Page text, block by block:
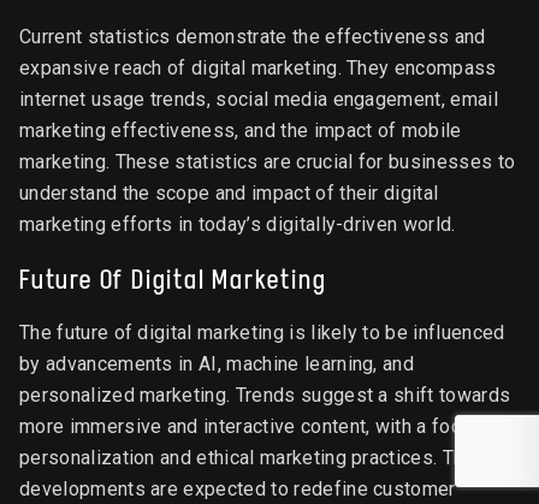
Current statistics demonstrate the effectiveness and
expansive reach of digital marketing. They encompass
internet usage trends, social media engagement, email
marketing effectiveness, and the impact of mobile
marketing. These statistics are crucial for businesses to
understand the scope and impact of their digital
marketing efforts in today’s digitally-driven world.
Future Of Digital Marketing
The future of digital marketing is likely to be influenced
by advancements in AI, machine learning, and
personalized marketing. Trends suggest a shift towards
more immersive and interactive content, with a focus on
personalization and ethical marketing practices. These
developments are expected to redefine customer